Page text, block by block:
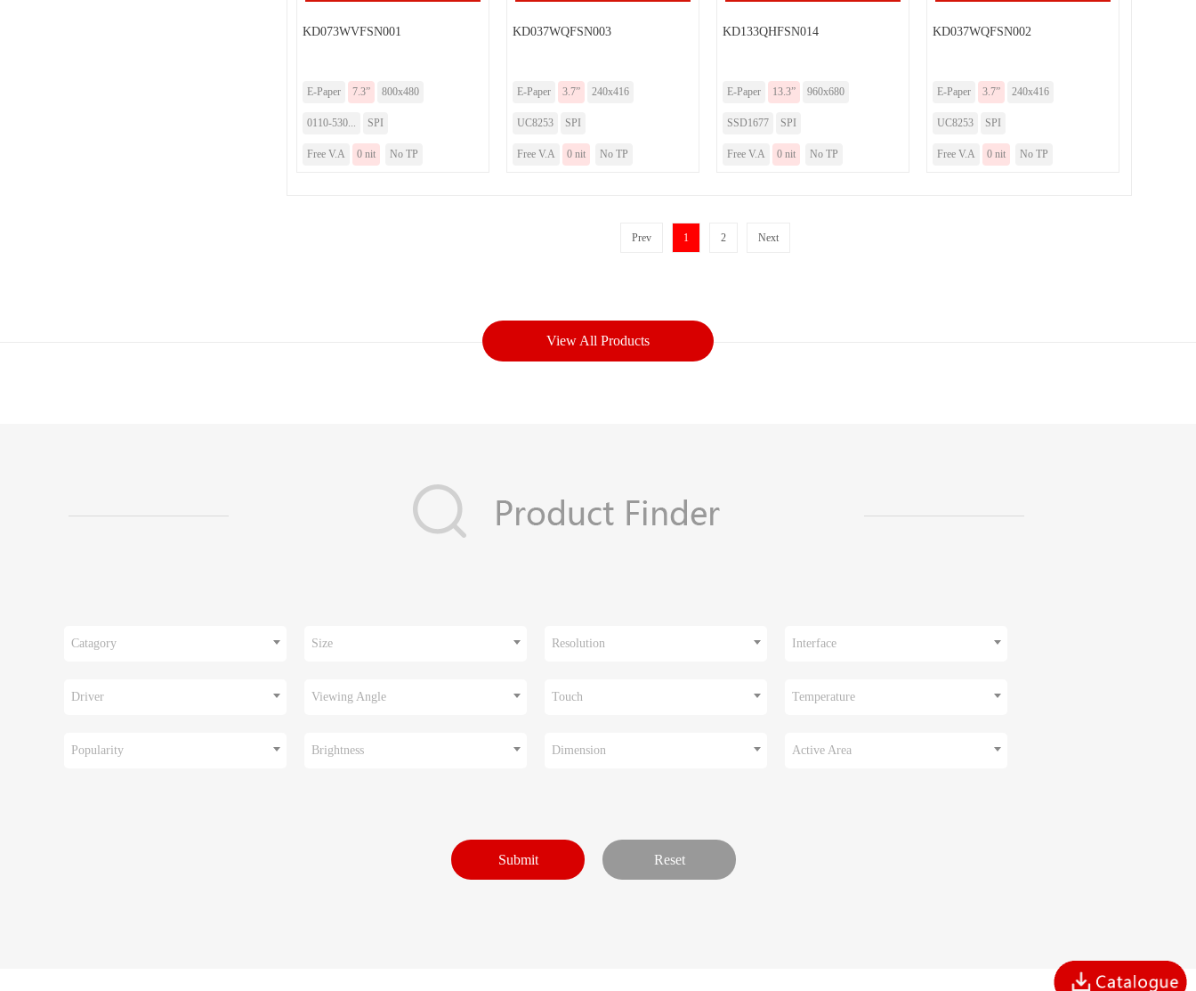
KD073WVFSN001
E-Paper 7.3” 800x480
0110-530... SPI
Free V.A 0 nit No TP
KD037WQFSN003
E-Paper 3.7” 240x416
UC8253 SPI
Free V.A 0 nit No TP
KD133QHFSN014
E-Paper 13.3” 960x680
SSD1677 SPI
Free V.A 0 nit No TP
KD037WQFSN002
E-Paper 3.7” 240x416
UC8253 SPI
Free V.A 0 nit No TP
Prev 1 2 Next
View All Products
Catagory Size Resolution Interface
Driver Viewing Angle Touch Temperature
Popularity Brightness Dimension Active Area